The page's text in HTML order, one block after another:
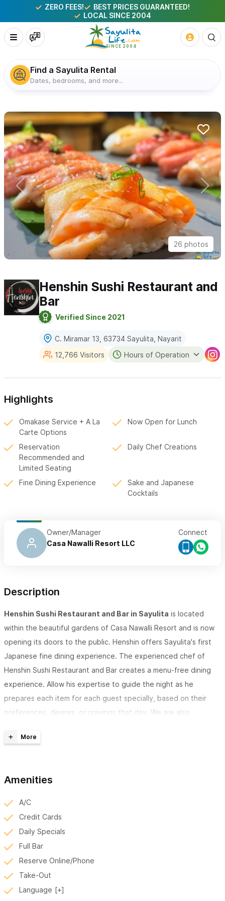
ZERO FEES!
BEST PRICES GUARANTEED!
LOCAL SINCE 2004
Find a Sayulita Rental
Dates, bedrooms, and more...
26 photos
Henshin Sushi Restaurant and
Bar
Verified Since 2021
C. Miramar 13, 63734 Sayulita, Nayarit
12,766 Visitors
Hours of Operation
Highlights
Omakase Service + A La
Carte Options
Now Open for Lunch
Reservation
Recommended and
Limited Seating
Daily Chef Creations
Fine Dining Experience
Sake and Japanese
Cocktails
Owner/Manager
Casa Nawalli Resort LLC
Connect
Description
Henshin Sushi Restaurant and Bar in Sayulita is located
within the beautiful gardens of Casa Nawalli Resort and is now
opening its doors to the public. Henshin offers Sayulita's first
Japanese fine dining experience. The experienced chef of
Henshin Sushi Restaurant and Bar creates a menu-free dining
experience. Allow his expertise to guide the night as he
prepares each item for each guest specially, based on their
preferences, desires, or cravings that day. We are also
Henshin Sushi Restaurant and Bar provides Omakase
Service. This is a traditional Japanese dining style in which the
chef provides a meal tailored to your preferences based on
A La Carte and To-Go Services
Amenities
A/C
Credit Cards
Daily Specials
Full Bar
Reserve Online/Phone
Take-Out
Language